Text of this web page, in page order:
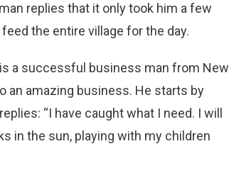
replies that it only took him a few
the entire village for the day.
a successful business man from New
an amazing business. He starts by
“I have caught what I need. I will
in the sun, playing with my children